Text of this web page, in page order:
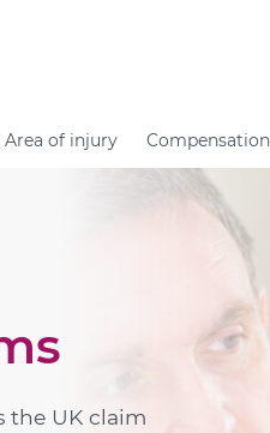
Area of injury
the UK claim